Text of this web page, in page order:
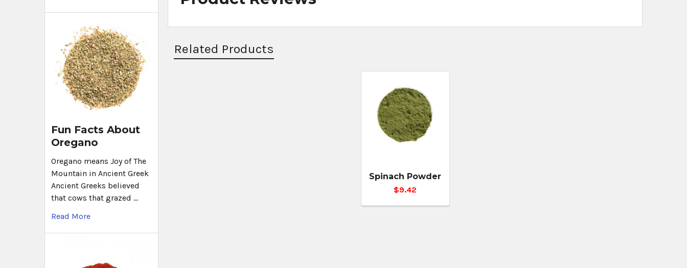
Fun Facts About
Oregano
Oregano means Joy of The
Mountain in Ancient Greek
Ancient Greeks believed
that cows that grazed …
Read More
Related Products
Spinach Powder
$9.42